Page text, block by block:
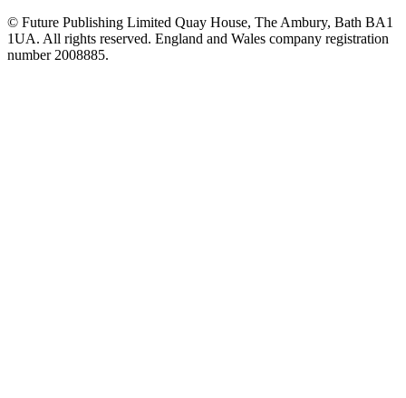
© Future Publishing Limited Quay House, The Ambury, Bath BA1
1UA. All rights reserved. England and Wales company registration
number 2008885.